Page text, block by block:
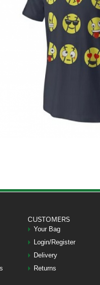
CUSTOMERS
Your Bag
Login/Register
Delivery
Returns